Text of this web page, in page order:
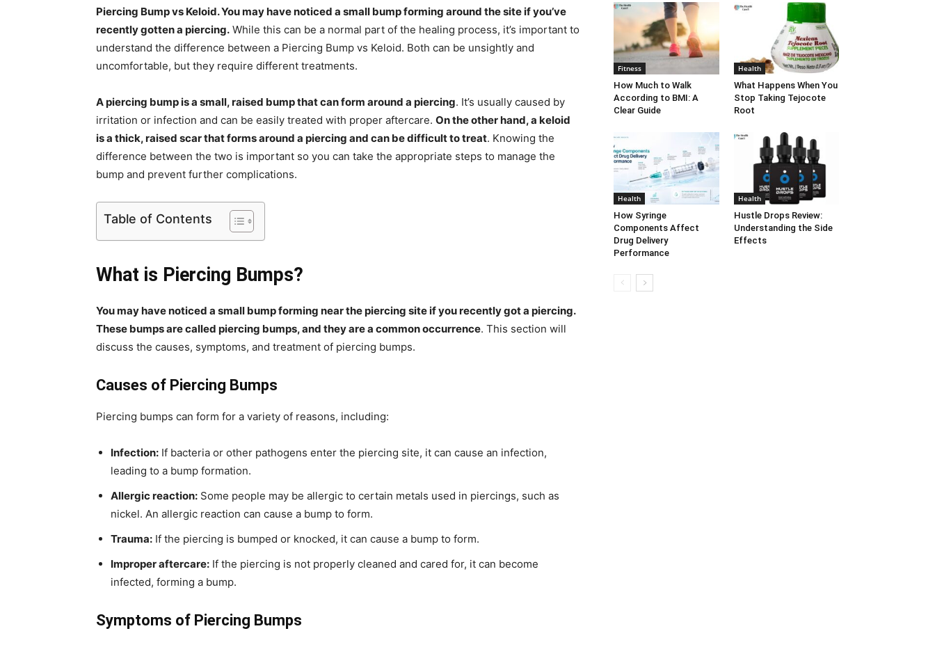
Piercing Bump vs Keloid. You may have noticed a small bump forming around the site if you’ve
recently gotten a piercing. While this can be a normal part of the healing process, it’s important to
understand the difference between a Piercing Bump vs Keloid. Both can be unsightly and
uncomfortable, but they require different treatments.
A piercing bump is a small, raised bump that can form around a piercing. It’s usually caused by
irritation or infection and can be easily treated with proper aftercare. On the other hand, a keloid
is a thick, raised scar that forms around a piercing and can be difficult to treat. Knowing the
difference between the two is important so you can take the appropriate steps to manage the
bump and prevent further complications.
Table of Contents
What is Piercing Bumps?
You may have noticed a small bump forming near the piercing site if you recently got a piercing.
These bumps are called piercing bumps, and they are a common occurrence. This section will
discuss the causes, symptoms, and treatment of piercing bumps.
Causes of Piercing Bumps
Piercing bumps can form for a variety of reasons, including:
Infection: If bacteria or other pathogens enter the piercing site, it can cause an infection,
leading to a bump formation.
Allergic reaction: Some people may be allergic to certain metals used in piercings, such as
nickel. An allergic reaction can cause a bump to form.
Trauma: If the piercing is bumped or knocked, it can cause a bump to form.
Improper aftercare: If the piercing is not properly cleaned and cared for, it can become
infected, forming a bump.
Symptoms of Piercing Bumps
Fitness
How Much to Walk
According to BMI: A
Clear Guide
Health
What Happens When You
Stop Taking Tejocote
Root
Health
How Syringe
Components Affect
Drug Delivery
Performance
Health
Hustle Drops Review:
Understanding the Side
Effects